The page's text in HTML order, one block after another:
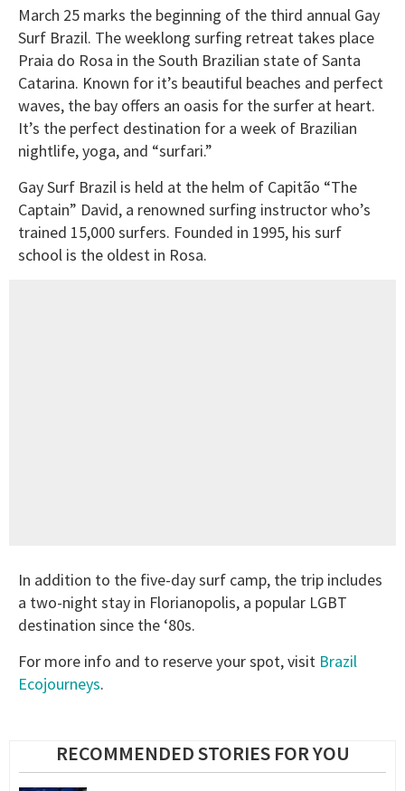
March 25 marks the beginning of the third annual Gay
Surf Brazil. The weeklong surfing retreat takes place
Praia do Rosa in the South Brazilian state of Santa
Catarina. Known for it’s beautiful beaches and perfect
waves, the bay offers an oasis for the surfer at heart.
It’s the perfect destination for a week of Brazilian
nightlife, yoga, and “surfari.”
Gay Surf Brazil is held at the helm of Capitão “The
Captain” David, a renowned surfing instructor who’s
trained 15,000 surfers. Founded in 1995, his surf
school is the oldest in Rosa.
In addition to the five-day surf camp, the trip includes
a two-night stay in Florianopolis, a popular LGBT
destination since the ‘80s.
For more info and to reserve your spot, visit Brazil
Ecojourneys.
RECOMMENDED STORIES FOR YOU